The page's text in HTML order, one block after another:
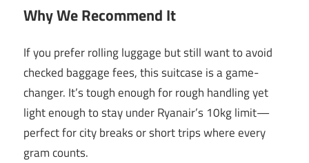
Why We Recommend It
If you prefer rolling luggage but still want to avoid
checked baggage fees, this suitcase is a game-
changer. It’s tough enough for rough handling yet
light enough to stay under Ryanair’s 10kg limit—
perfect for city breaks or short trips where every
gram counts.